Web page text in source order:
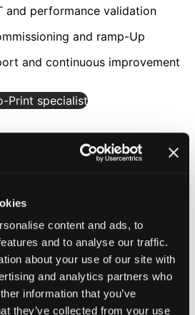
content and ads, to
and to analyse our traffic.
about your use of our site with
and analytics partners who
information that you’ve
they’ve collected from your use
and performance validation
and ramp-Up
and continuous improvement
Print specialist
automation
scale and